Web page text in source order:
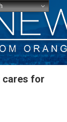
cares for